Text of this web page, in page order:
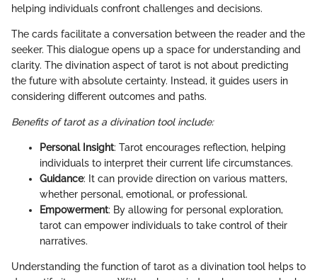
helping individuals confront challenges and decisions.
The cards facilitate a conversation between the reader and the
seeker. This dialogue opens up a space for understanding and
clarity. The divination aspect of tarot is not about predicting
the future with absolute certainty. Instead, it guides users in
considering different outcomes and paths.
Benefits of tarot as a divination tool include:
Personal Insight: Tarot encourages reflection, helping
individuals to interpret their current life circumstances.
Guidance: It can provide direction on various matters,
whether personal, emotional, or professional.
Empowerment: By allowing for personal exploration,
tarot can empower individuals to take control of their
narratives.
Understanding the function of tarot as a divination tool helps to